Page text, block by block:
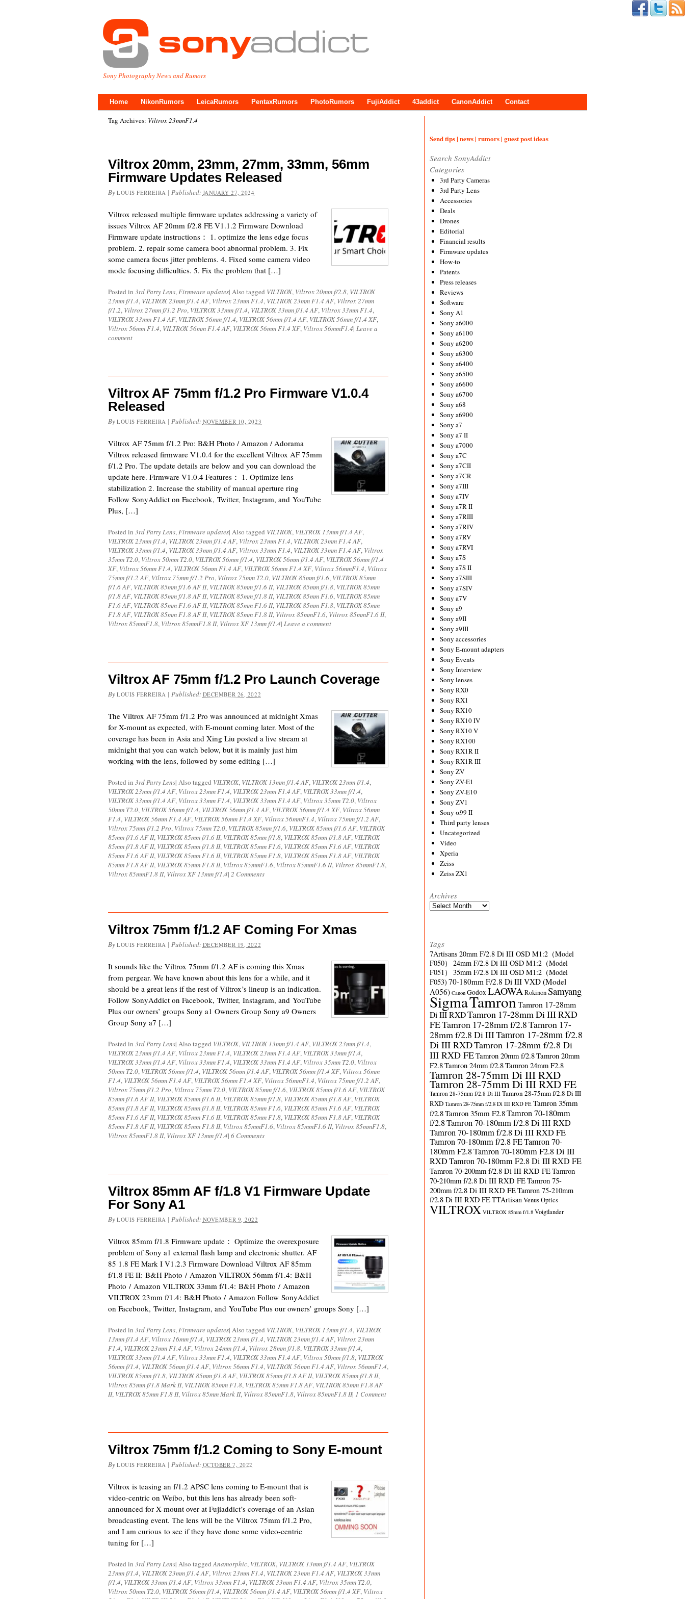
Sony Photography News and Rumors
Home NikonRumors LeicaRumors PentaxRumors PhotoRumors FujiAddict 43addict CanonAddict Contact
Tag Archives: Viltrox 23mmF1.4
Viltrox 20mm, 23mm, 27mm, 33mm, 56mm
Firmware Updates Released
By LOUIS FERREIRA | Published: JANUARY 27, 2024
Viltrox released multiple firmware updates addressing a variety of
issues Viltrox AF 20mm f/2.8 FE V1.1.2 Firmware Download
Firmware update instructions： 1. optimize the lens edge focus
problem. 2. repair some camera boot abnormal problem. 3. Fix
some camera focus jitter problems. 4. Fixed some camera video
mode focusing difficulties. 5. Fix the problem that […]
Posted in 3rd Party Lens,Firmware updates| Also tagged VILTROX, Viltrox 20mm f/2.8, VILTROX
23mm f/1.4, VILTROX 23mm f/1.4 AF, Viltrox 23mm F1.4, VILTROX 23mm F1.4 AF, Viltrox 27mm
f/1.2, Viltrox 27mm f/1.2 Pro, VILTROX 33mm f/1.4, VILTROX 33mm f/1.4 AF, Viltrox 33mm F1.4,
VILTROX 33mm F1.4 AF, VILTROX 56mm f/1.4, VILTROX 56mm f/1.4 AF, VILTROX 56mm f/1.4 XF,
Viltrox 56mm F1.4, VILTROX 56mm F1.4 AF, VILTROX 56mm F1.4 XF, Viltrox 56mmF1.4| Leave a
comment
Viltrox AF 75mm f/1.2 Pro Firmware V1.0.4
Released
By LOUIS FERREIRA | Published: NOVEMBER 10, 2023
Viltrox AF 75mm f/1.2 Pro: B&H Photo / Amazon / Adorama
Viltrox released firmware V1.0.4 for the excellent Viltrox AF 75mm
f/1.2 Pro. The update details are below and you can download the
update here. Firmware V1.0.4 Features： 1. Optimize lens
stabilization 2. Increase the stability of manual aperture ring
Follow SonyAddict on Facebook, Twitter, Instagram, and YouTube
Plus, […]
Posted in 3rd Party Lens,Firmware updates| Also tagged VILTROX, VILTROX 13mm f/1.4 AF,
VILTROX 23mm f/1.4, VILTROX 23mm f/1.4 AF, Viltrox 23mm F1.4, VILTROX 23mm F1.4 AF,
VILTROX 33mm f/1.4, VILTROX 33mm f/1.4 AF, Viltrox 33mm F1.4, VILTROX 33mm F1.4 AF, Viltrox
35mm T2.0, Viltrox 50mm T2.0, VILTROX 56mm f/1.4, VILTROX 56mm f/1.4 AF, VILTROX 56mm f/1.4
XF, Viltrox 56mm F1.4, VILTROX 56mm F1.4 AF, VILTROX 56mm F1.4 XF, Viltrox 56mmF1.4, Viltrox
75mm f/1.2 AF, Viltrox 75mm f/1.2 Pro, Viltrox 75mm T2.0, VILTROX 85mm f/1.6, VILTROX 85mm
f/1.6 AF, VILTROX 85mm f/1.6 AF II, VILTROX 85mm f/1.6 II, VILTROX 85mm f/1.8, VILTROX 85mm
f/1.8 AF, VILTROX 85mm f/1.8 AF II, VILTROX 85mm f/1.8 II, VILTROX 85mm F1.6, VILTROX 85mm
F1.6 AF, VILTROX 85mm F1.6 AF II, VILTROX 85mm F1.6 II, VILTROX 85mm F1.8, VILTROX 85mm
F1.8 AF, VILTROX 85mm F1.8 AF II, VILTROX 85mm F1.8 II, Viltrox 85mmF1.6, Viltrox 85mmF1.6 II,
Viltrox 85mmF1.8, Viltrox 85mmF1.8 II, Viltrox XF 13mm f/1.4| Leave a comment
Viltrox AF 75mm f/1.2 Pro Launch Coverage
By LOUIS FERREIRA | Published: DECEMBER 26, 2022
The Viltrox AF 75mm f/1.2 Pro was announced at midnight Xmas
for X-mount as expected, with E-mount coming later. Most of the
coverage has been in Asia and Xing Liu posted a live stream at
midnight that you can watch below, but it is mainly just him
working with the lens, followed by some editing […]
Posted in 3rd Party Lens| Also tagged VILTROX, VILTROX 13mm f/1.4 AF, VILTROX 23mm f/1.4,
VILTROX 23mm f/1.4 AF, Viltrox 23mm F1.4, VILTROX 23mm F1.4 AF, VILTROX 33mm f/1.4,
VILTROX 33mm f/1.4 AF, Viltrox 33mm F1.4, VILTROX 33mm F1.4 AF, Viltrox 35mm T2.0, Viltrox
50mm T2.0, VILTROX 56mm f/1.4, VILTROX 56mm f/1.4 AF, VILTROX 56mm f/1.4 XF, Viltrox 56mm
F1.4, VILTROX 56mm F1.4 AF, VILTROX 56mm F1.4 XF, Viltrox 56mmF1.4, Viltrox 75mm f/1.2 AF,
Viltrox 75mm f/1.2 Pro, Viltrox 75mm T2.0, VILTROX 85mm f/1.6, VILTROX 85mm f/1.6 AF, VILTROX
85mm f/1.6 AF II, VILTROX 85mm f/1.6 II, VILTROX 85mm f/1.8, VILTROX 85mm f/1.8 AF, VILTROX
85mm f/1.8 AF II, VILTROX 85mm f/1.8 II, VILTROX 85mm F1.6, VILTROX 85mm F1.6 AF, VILTROX
85mm F1.6 AF II, VILTROX 85mm F1.6 II, VILTROX 85mm F1.8, VILTROX 85mm F1.8 AF, VILTROX
85mm F1.8 AF II, VILTROX 85mm F1.8 II, Viltrox 85mmF1.6, Viltrox 85mmF1.6 II, Viltrox 85mmF1.8,
Viltrox 85mmF1.8 II, Viltrox XF 13mm f/1.4| 2 Comments
Viltrox 75mm f/1.2 AF Coming For Xmas
By LOUIS FERREIRA | Published: DECEMBER 19, 2022
It sounds like the Viltrox 75mm f/1.2 AF is coming this Xmas
from pergear. We have known about this lens for a while, and it
should be a great lens if the rest of Viltrox’s lineup is an indication.
Follow SonyAddict on Facebook, Twitter, Instagram, and YouTube
Plus our owners’ groups Sony a1 Owners Group Sony a9 Owners
Group Sony a7 […]
Posted in 3rd Party Lens| Also tagged VILTROX, VILTROX 13mm f/1.4 AF, VILTROX 23mm f/1.4,
VILTROX 23mm f/1.4 AF, Viltrox 23mm F1.4, VILTROX 23mm F1.4 AF, VILTROX 33mm f/1.4,
VILTROX 33mm f/1.4 AF, Viltrox 33mm F1.4, VILTROX 33mm F1.4 AF, Viltrox 35mm T2.0, Viltrox
50mm T2.0, VILTROX 56mm f/1.4, VILTROX 56mm f/1.4 AF, VILTROX 56mm f/1.4 XF, Viltrox 56mm
F1.4, VILTROX 56mm F1.4 AF, VILTROX 56mm F1.4 XF, Viltrox 56mmF1.4, Viltrox 75mm f/1.2 AF,
Viltrox 75mm f/1.2 Pro, Viltrox 75mm T2.0, VILTROX 85mm f/1.6, VILTROX 85mm f/1.6 AF, VILTROX
85mm f/1.6 AF II, VILTROX 85mm f/1.6 II, VILTROX 85mm f/1.8, VILTROX 85mm f/1.8 AF, VILTROX
85mm f/1.8 AF II, VILTROX 85mm f/1.8 II, VILTROX 85mm F1.6, VILTROX 85mm F1.6 AF, VILTROX
85mm F1.6 AF II, VILTROX 85mm F1.6 II, VILTROX 85mm F1.8, VILTROX 85mm F1.8 AF, VILTROX
85mm F1.8 AF II, VILTROX 85mm F1.8 II, Viltrox 85mmF1.6, Viltrox 85mmF1.6 II, Viltrox 85mmF1.8,
Viltrox 85mmF1.8 II, Viltrox XF 13mm f/1.4| 6 Comments
Viltrox 85mm AF f/1.8 V1 Firmware Update
For Sony A1
By LOUIS FERREIRA | Published: NOVEMBER 9, 2022
Viltrox 85mm f/1.8 Firmware update： Optimize the overexposure
problem of Sony a1 external flash lamp and electronic shutter. AF
85 1.8 FE Mark I V1.2.3 Firmware Download Viltrox AF 85mm
f/1.8 FE II: B&H Photo / Amazon VILTROX 56mm f/1.4: B&H
Photo / Amazon VILTROX 33mm f/1.4: B&H Photo / Amazon
VILTROX 23mm f/1.4: B&H Photo / Amazon Follow SonyAddict
on Facebook, Twitter, Instagram, and YouTube Plus our owners’ groups Sony […]
Posted in 3rd Party Lens,Firmware updates| Also tagged VILTROX, VILTROX 13mm f/1.4, VILTROX
13mm f/1.4 AF, Viltrox 16mm f/1.4, VILTROX 23mm f/1.4, VILTROX 23mm f/1.4 AF, Viltrox 23mm
F1.4, VILTROX 23mm F1.4 AF, Viltrox 24mm f/1.4, Viltrox 28mm f/1.8, VILTROX 33mm f/1.4,
VILTROX 33mm f/1.4 AF, Viltrox 33mm F1.4, VILTROX 33mm F1.4 AF, Viltrox 50mm f/1.8, VILTROX
56mm f/1.4, VILTROX 56mm f/1.4 AF, Viltrox 56mm F1.4, VILTROX 56mm F1.4 AF, Viltrox 56mmF1.4,
VILTROX 85mm f/1.8, VILTROX 85mm f/1.8 AF, VILTROX 85mm f/1.8 AF II, VILTROX 85mm f/1.8 II,
Viltrox 85mm f/1.8 Mark II, VILTROX 85mm F1.8, VILTROX 85mm F1.8 AF, VILTROX 85mm F1.8 AF
II, VILTROX 85mm F1.8 II, Viltrox 85mm Mark II, Viltrox 85mmF1.8, Viltrox 85mmF1.8 II| 1 Comment
Viltrox 75mm f/1.2 Coming to Sony E-mount
By LOUIS FERREIRA | Published: OCTOBER 7, 2022
Viltrox is teasing an f/1.2 APSC lens coming to E-mount that is
video-centric on Weibo, but this lens has already been soft-
announced for X-mount over at Fujiaddict’s coverage of an Asian
broadcasting event. The lens will be the Viltrox 75mm f/1.2 Pro,
and I am curious to see if they have done some video-centric
tuning for […]
Posted in 3rd Party Lens| Also taggedAnamorphic, VILTROX, VILTROX 13mm f/1.4 AF, VILTROX
23mm f/1.4, VILTROX 23mm f/1.4 AF, Viltrox 23mm F1.4, VILTROX 23mm F1.4 AF, VILTROX 33mm
f/1.4, VILTROX 33mm f/1.4 AF, Viltrox 33mm F1.4, VILTROX 33mm F1.4 AF, Viltrox 35mm T2.0,
Viltrox 50mm T2.0, VILTROX 56mm f/1.4, VILTROX 56mm f/1.4 AF, VILTROX 56mm f/1.4 XF, Viltrox
Send tips | news | rumors | guest post ideas
Search SonyAddict
Categories
3rd Party Cameras
3rd Party Lens
Accessories
Deals
Drones
Editorial
Financial results
Firmware updates
How-to
Patents
Press releases
Reviews
Software
Sony A1
Sony a6000
Sony a6100
Sony a6200
Sony a6300
Sony a6400
Sony a6500
Sony a6600
Sony a6700
Sony a68
Sony a6900
Sony a7
Sony a7 II
Sony a7000
Sony a7C
Sony a7CII
Sony a7CR
Sony a7III
Sony a7IV
Sony a7R II
Sony a7RIII
Sony a7RIV
Sony a7RV
Sony a7RVI
Sony a7S
Sony a7S II
Sony a7SIII
Sony a7SIV
Sony a7V
Sony a9
Sony a9II
Sony a9III
Sony accessories
Sony E-mount adapters
Sony Events
Sony Interview
Sony lenses
Sony RX0
Sony RX1
Sony RX10
Sony RX10 IV
Sony RX10 V
Sony RX100
Sony RX1R II
Sony RX1R III
Sony ZV
Sony ZV-E1
Sony ZV-E10
Sony ZV1
Sony α99 II
Third party lenses
Uncategorized
Video
Xperia
Zeiss
Zeiss ZX1
Archives
Archives
Tags
7Artisans 20mm F/2.8 Di III OSD M1:2（Model
F050）
24mm F/2.8 Di III OSD M1:2（Model
F051）
35mm F/2.8 Di III OSD M1:2（Model
F053) 70-180mm F/2.8 Di III VXD (Model
A056) Canon GodoxLAOWARokinonSamyang
SigmaTamronTamron 17-28mm
Di III RXDTamron 17-28mm Di III RXD
FETamron 17-28mm f/2.8Tamron 17-
28mm f/2.8 Di IIITamron 17-28mm f/2.8
Di III RXDTamron 17-28mm f/2.8 Di
III RXD FETamron 20mm f/2.8Tamron 20mm
F2.8Tamron 24mm f/2.8Tamron 24mm F2.8
Tamron 28-75mm Di III RXD
Tamron 28-75mm Di III RXD FE
Tamron 28-75mm f/2.8 Di III Tamron 28-75mm f/2.8 Di III
RXD Tamron 28-75mm f/2.8 Di III RXD FE Tamron 35mm
f/2.8Tamron 35mm F2.8Tamron 70-180mm
f/2.8Tamron 70-180mm f/2.8 Di III RXD
Tamron 70-180mm f/2.8 Di III RXD FE
Tamron 70-180mm f/2.8 FETamron 70-
180mm F2.8Tamron 70-180mm F2.8 Di III
RXDTamron 70-180mm F2.8 Di III RXD FE
Tamron 70-200mm f/2.8 Di III RXD FETamron
70-210mm f/2.8 Di III RXD FETamron 75-
200mm f/2.8 Di III RXD FETamron 75-210mm
f/2.8 Di III RXD FETTArtisanVenus Optics
VILTROX VILTROX 85mm f/1.8 Voigtlander